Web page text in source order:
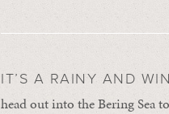
IT’S A RAINY AND
head out into the Bering Sea